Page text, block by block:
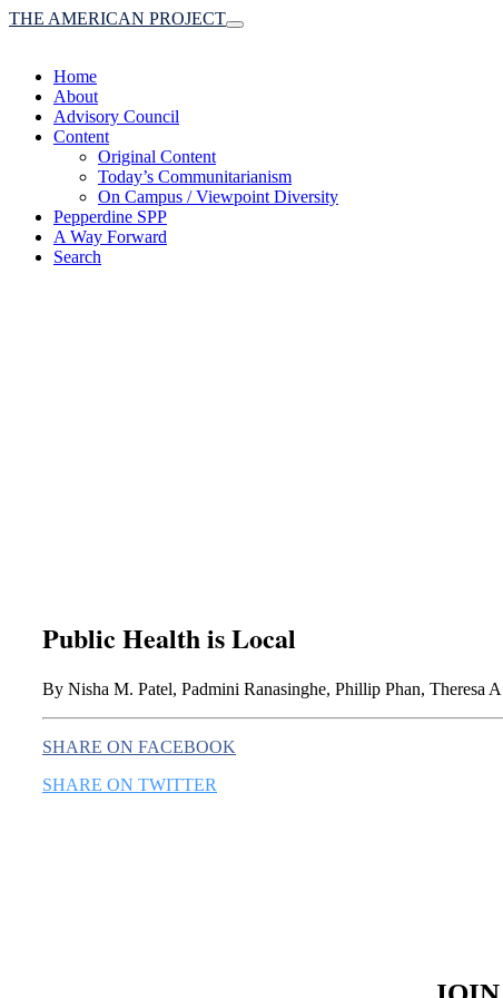
Toggle
THE AMERICAN PROJECT
Home
About
Advisory Council
Content
Original Content
Today’s Communitarianism
On Campus / Viewpoint Diversity
Pepperdine SPP
A Way Forward
Search
Public Health is Local
By Nisha M. Patel, Padmini Ranasinghe, Phillip Phan,
SHARE ON FACEBOOK
SHARE ON TWITTER